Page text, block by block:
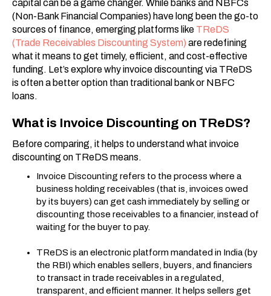
capital can be a game changer. While banks and NBFCs
(Non-Bank Financial Companies) have long been the go-to
sources of finance, emerging platforms like TReDS
(Trade Receivables Discounting System) are redefining
what it means to get timely, efficient, and cost-effective
funding. Let’s explore why invoice discounting via TReDS
is often a better option than traditional bank or NBFC
loans.
What is Invoice Discounting on TReDS?
Before comparing, it helps to understand what invoice
discounting on TReDS means.
Invoice Discounting refers to the process where a
business holding receivables (that is, invoices owed
by its buyers) can get cash immediately by selling or
discounting those receivables to a financier, instead of
waiting for the buyer to pay.
TReDS is an electronic platform mandated in India (by
the RBI) which enables sellers, buyers, and financiers
to transact in trade receivables in a regulated,
transparent, and efficient manner. It helps sellers get